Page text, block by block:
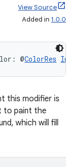
View Source
Added in 1.0.0
@ColorRes Int
this modifier is
to paint the
which will fill